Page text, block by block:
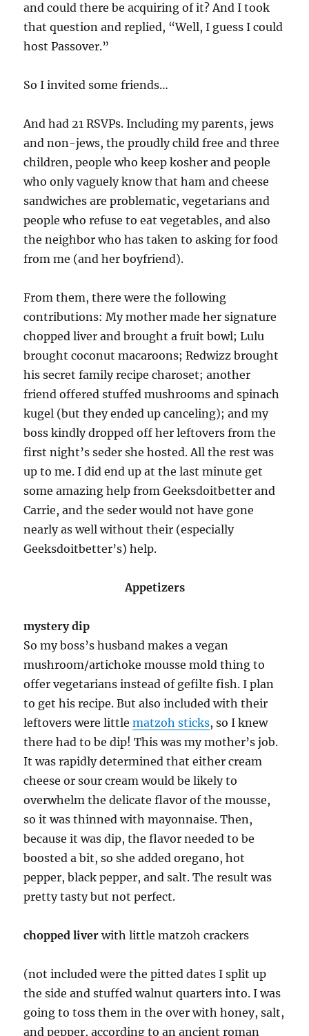
and could there be acquiring of it? And I took
that question and replied, “Well, I guess I could
host Passover.”
So I invited some friends…
And had 21 RSVPs. Including my parents, jews
and non-jews, the proudly child free and three
children, people who keep kosher and people
who only vaguely know that ham and cheese
sandwiches are problematic, vegetarians and
people who refuse to eat vegetables, and also
the neighbor who has taken to asking for food
from me (and her boyfriend).
From them, there were the following
contributions: My mother made her signature
chopped liver and brought a fruit bowl; Lulu
brought coconut macaroons; Redwizz brought
his secret family recipe charoset; another
friend offered stuffed mushrooms and spinach
kugel (but they ended up canceling); and my
boss kindly dropped off her leftovers from the
first night’s seder she hosted. All the rest was
up to me. I did end up at the last minute get
some amazing help from Geeksdoitbetter and
Carrie, and the seder would not have gone
nearly as well without their (especially
Geeksdoitbetter’s) help.
Appetizers
mystery dip
So my boss’s husband makes a vegan
mushroom/artichoke mousse mold thing to
offer vegetarians instead of gefilte fish. I plan
to get his recipe. But also included with their
leftovers were littlematzoh sticks, so I knew
there had to be dip! This was my mother’s job.
It was rapidly determined that either cream
cheese or sour cream would be likely to
overwhelm the delicate flavor of the mousse,
so it was thinned with mayonnaise. Then,
because it was dip, the flavor needed to be
boosted a bit, so she added oregano, hot
pepper, black pepper, and salt. The result was
pretty tasty but not perfect.
chopped liver with little matzoh crackers
(not included were the pitted dates I split up
the side and stuffed walnut quarters into. I was
going to toss them in the over with honey, salt,
and pepper, according to an ancient roman